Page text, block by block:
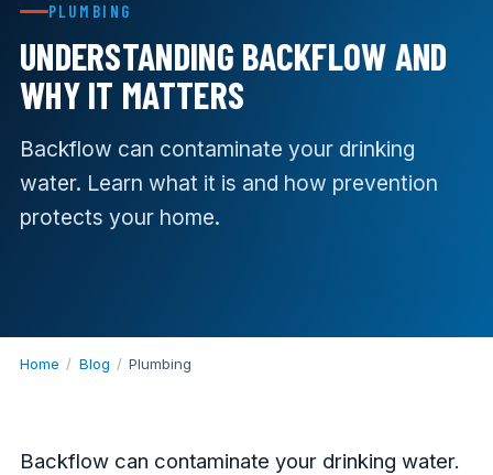
PLUMBING
UNDERSTANDING BACKFLOW AND
WHY IT MATTERS
Backflow can contaminate your drinking
water. Learn what it is and how prevention
protects your home.
Home / Blog / Plumbing
Backflow can contaminate your drinking water.